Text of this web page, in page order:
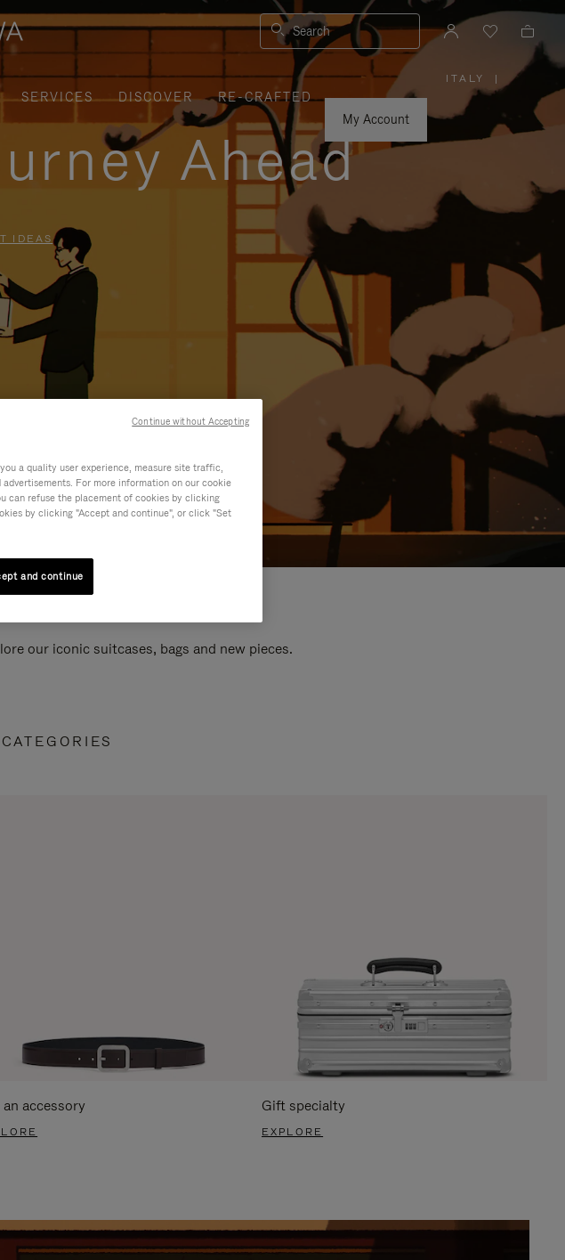
Search
SERVICES DISCOVER
RE-CRAFTED
My Account
ITALY
PLEASE
SELECT
YOUR
COUNTRY
|
Ahead
IDEAS
our iconic suitcases, bags and new pieces.
accessory Gift specialty
EXPLORE
a quality user experience, measure site traffic,
For more information on our cookie
can refuse the placement of cookies by clicking
by clicking "Accept and continue", or click "Set
and continue
Continue without Accepting